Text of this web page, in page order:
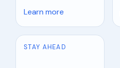
Learn more
STAY AHEAD